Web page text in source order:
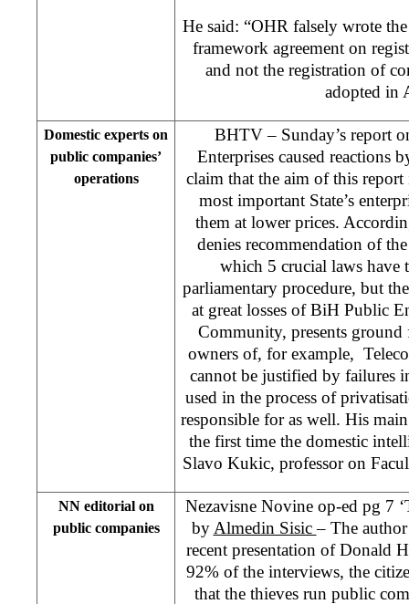
He said: “OHR falsely wrote
framework agreement on
and not the registration of
adopted in
Domestic experts on
public companies’
operations
BHTV – Sunday’s report
Enterprises caused reactions
claim that the aim of this
most important State’s
them at lower prices.
denies recommendation of
which 5 crucial laws have
parliamentary procedure, but
at great losses of BiH Public
Community, presents ground
owners of, for example,
cannot be justified by failures
used in the process of
responsible for as well. His
the first time the domestic
Slavo Kukic, professor on
NN editorial on
public companies
Nezavisne Novine op-ed pg 7
by Almedin Sisic– The
recent presentation of Donald
92% of the interviews, the
that the thieves run public